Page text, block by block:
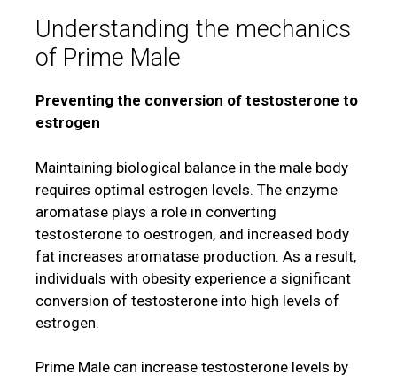
Understanding the mechanics
of Prime Male
Preventing the conversion of testosterone to
estrogen
Maintaining biological balance in the male body
requires optimal estrogen levels. The enzyme
aromatase plays a role in converting
testosterone to oestrogen, and increased body
fat increases aromatase production. As a result,
individuals with obesity experience a significant
conversion of testosterone into high levels of
estrogen.
Prime Male can increase testosterone levels by